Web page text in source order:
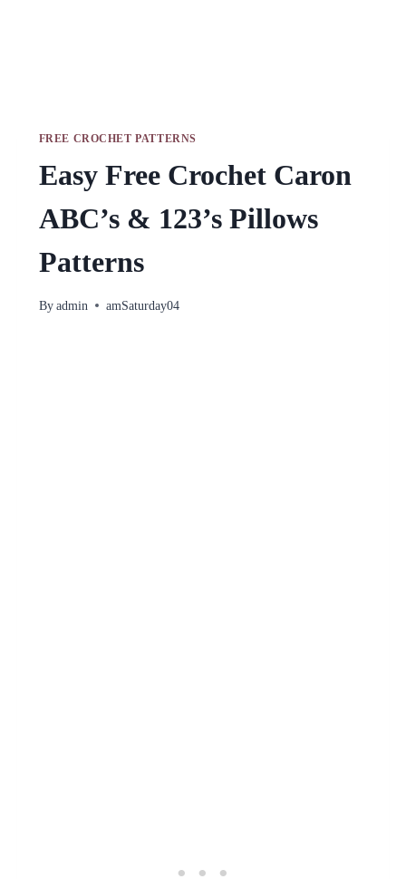
FREE CROCHET PATTERNS
Easy Free Crochet Caron
ABC’s & 123’s Pillows
Patterns
By admin amSaturday04